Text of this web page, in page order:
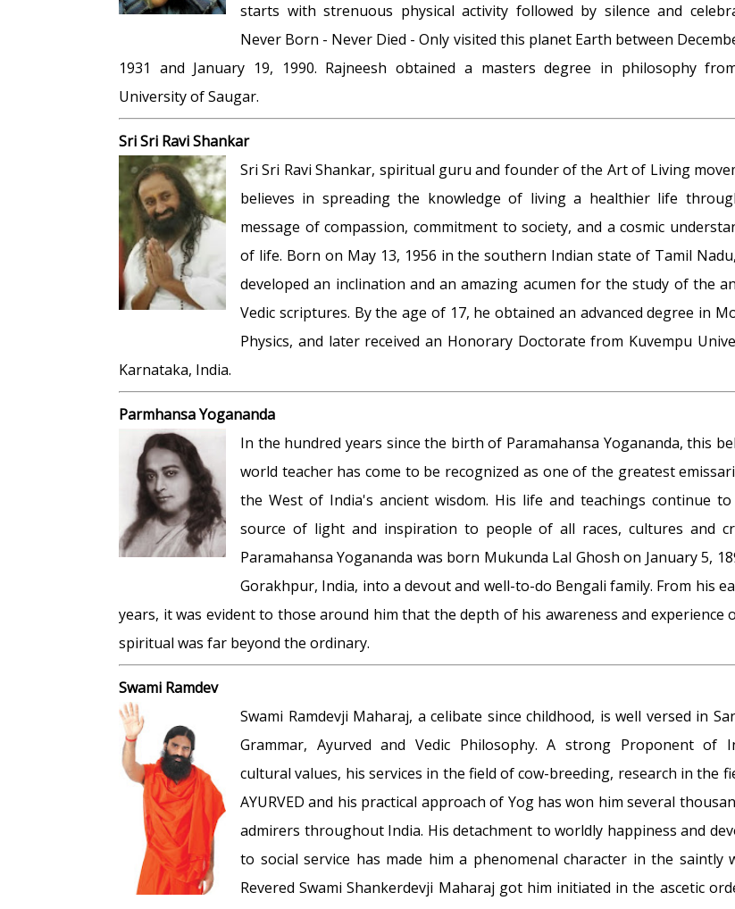
starts with strenuous physical activity followed by silence and
Never Born - Never Died - Only visited this planet Earth between
1931 and January 19, 1990. Rajneesh obtained a masters degree in philosophy
University of Saugar.
Sri Sri Ravi Shankar
Sri Sri Ravi Shankar, spiritual guru and founder of the Art of Living
believes in spreading the knowledge of living a healthier life
message of compassion, commitment to society, and a cosmic
of life. Born on May 13, 1956 in the southern Indian state of Tamil
developed an inclination and an amazing acumen for the study of the
Vedic scriptures. By the age of 17, he obtained an advanced degree in
Physics, and later received an Honorary Doctorate from Kuvempu
Karnataka, India.
Parmhansa Yogananda
In the hundred years since the birth of Paramahansa Yogananda, this
world teacher has come to be recognized as one of the greatest
the West of India's ancient wisdom. His life and teachings continue
source of light and inspiration to people of all races, cultures and
Paramahansa Yogananda was born Mukunda Lal Ghosh on January 5,
Gorakhpur, India, into a devout and well-to-do Bengali family. From his
years, it was evident to those around him that the depth of his awareness and experience
spiritual was far beyond the ordinary.
Swami Ramdev
Swami Ramdevji Maharaj, a celibate since childhood, is well versed in
Grammar, Ayurved and Vedic Philosophy. A strong Proponent of
cultural values, his services in the field of cow-breeding, research in the
AYURVED and his practical approach of Yog has won him several
admirers throughout India. His detachment to worldly happiness and
to social service has made him a phenomenal character in the saintly
Revered Swami Shankerdevji Maharaj got him initiated in the ascetic